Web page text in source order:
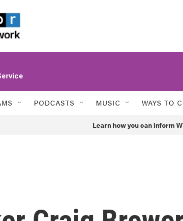
PODCASTS MUSIC WAYS TO
Learn how you can inform